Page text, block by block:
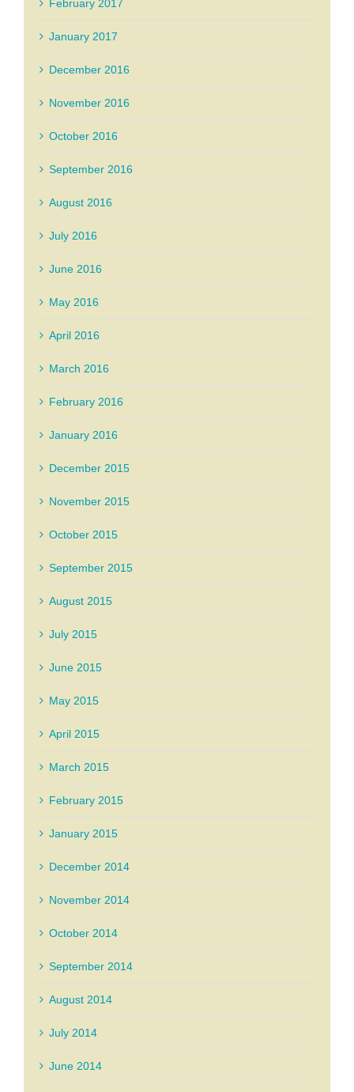
February 2017
January 2017
December 2016
November 2016
October 2016
September 2016
August 2016
July 2016
June 2016
May 2016
April 2016
March 2016
February 2016
January 2016
December 2015
November 2015
October 2015
September 2015
August 2015
July 2015
June 2015
May 2015
April 2015
March 2015
February 2015
January 2015
December 2014
November 2014
October 2014
September 2014
August 2014
July 2014
June 2014